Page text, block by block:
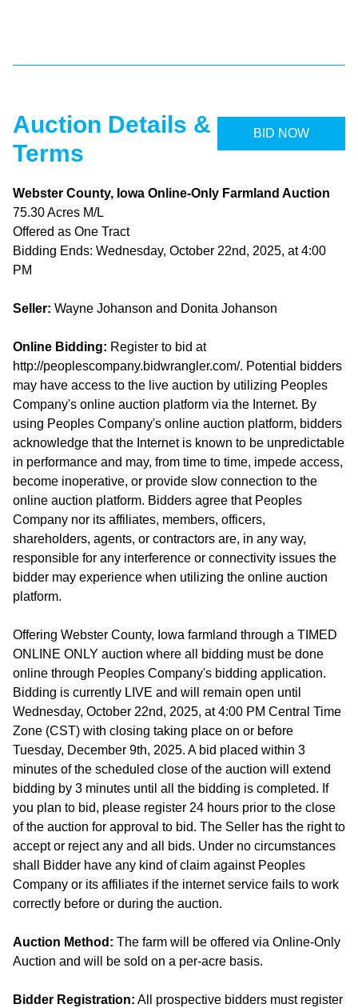
BID NOW
Auction Details &
Terms
Webster County, Iowa Online-Only Farmland Auction
75.30 Acres M/L
Offered as One Tract
Bidding Ends: Wednesday, October 22nd, 2025, at 4:00
PM
Seller: Wayne Johanson and Donita Johanson
Online Bidding: Register to bid at
http://peoplescompany.bidwrangler.com/. Potential bidders
may have access to the live auction by utilizing Peoples
Company's online auction platform via the Internet. By
using Peoples Company's online auction platform, bidders
acknowledge that the Internet is known to be unpredictable
in performance and may, from time to time, impede access,
become inoperative, or provide slow connection to the
online auction platform. Bidders agree that Peoples
Company nor its affiliates, members, officers,
shareholders, agents, or contractors are, in any way,
responsible for any interference or connectivity issues the
bidder may experience when utilizing the online auction
platform.
Offering Webster County, Iowa farmland through a TIMED
ONLINE ONLY auction where all bidding must be done
online through Peoples Company's bidding application.
Bidding is currently LIVE and will remain open until
Wednesday, October 22nd, 2025, at 4:00 PM Central Time
Zone (CST) with closing taking place on or before
Tuesday, December 9th, 2025. A bid placed within 3
minutes of the scheduled close of the auction will extend
bidding by 3 minutes until all the bidding is completed. If
you plan to bid, please register 24 hours prior to the close
of the auction for approval to bid. The Seller has the right to
accept or reject any and all bids. Under no circumstances
shall Bidder have any kind of claim against Peoples
Company or its affiliates if the internet service fails to work
correctly before or during the auction.
Auction Method: The farm will be offered via Online-Only
Auction and will be sold on a per-acre basis.
Bidder Registration: All prospective bidders must register